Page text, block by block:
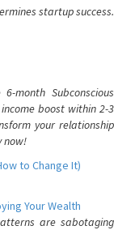
startup success.
month Subconscious
boost within 2-3
your relationship
now!
to Change It)
Your Wealth
are sabotaging